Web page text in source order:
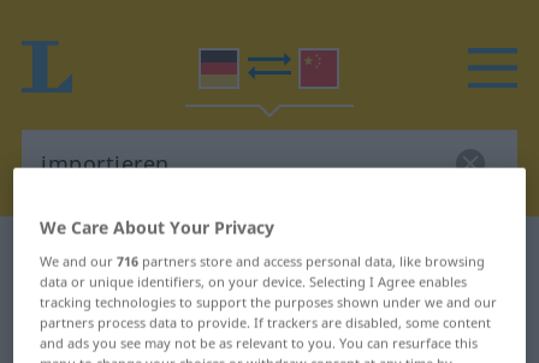
German-Chinese dictionary importieren
German-Chinese translation for
"importieren"
We Care About Your Privacy
We and our716 partners store and access personal data, like browsing
data or unique identifiers, on your device. Selecting I Agree enables
tracking technologies to support the purposes shown under we and our
partners process data to provide. If trackers are disabled, some content
and ads you see may not be as relevant to you. You can resurface this